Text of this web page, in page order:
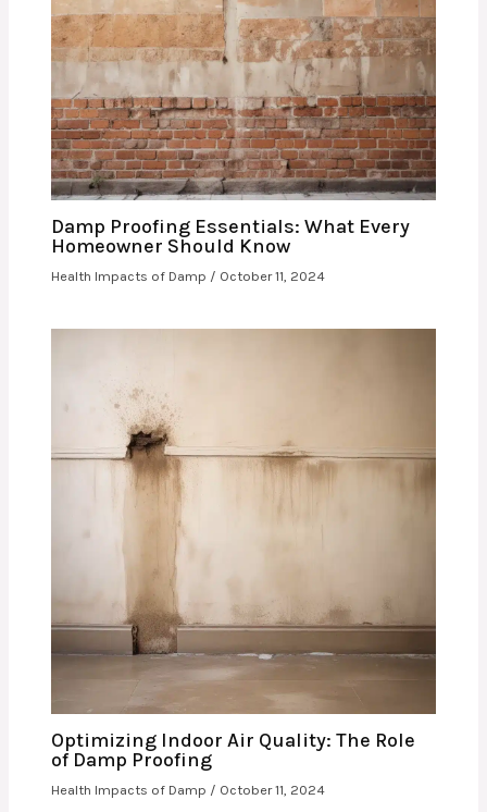
Damp Proofing Essentials: What Every
Homeowner Should Know
Health Impacts of Damp / October 11, 2024
Optimizing Indoor Air Quality: The Role
of Damp Proofing
Health Impacts of Damp / October 11, 2024